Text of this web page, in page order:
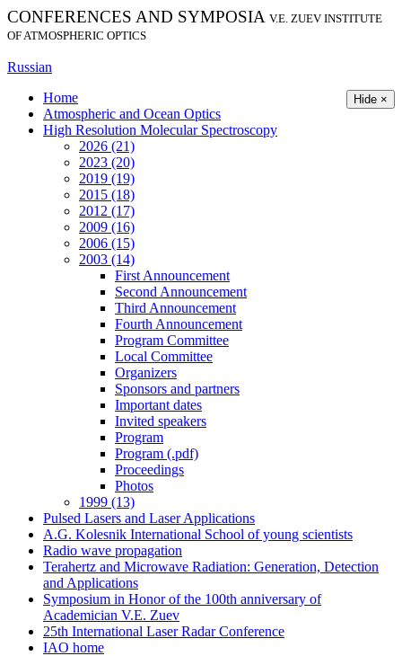
CONFERENCES AND SYMPOSIA V.E. ZUEV INSTITUTE
OF ATMOSPHERIC OPTICS
Russian
Hide ×
Home
Atmospheric and Ocean Optics
High Resolution Molecular Spectroscopy
2026 (21)
2023 (20)
2019 (19)
2015 (18)
2012 (17)
2009 (16)
2006 (15)
2003 (14)
First Announcement
Second Announcement
Third Announcement
Fourth Announcement
Program Committee
Local Committee
Organizers
Sponsors and partners
Important dates
Invited speakers
Program
Program (.pdf)
Proceedings
Photos
1999 (13)
Pulsed Lasers and Laser Applications
A.G. Kolesnik International School of young scientists
Radio wave propagation
Terahertz and Microwave Radiation: Generation, Detection
and Applications
Symposium in Honor of the 100th anniversary of
Academician V.E. Zuev
25th International Laser Radar Conference
IAO home